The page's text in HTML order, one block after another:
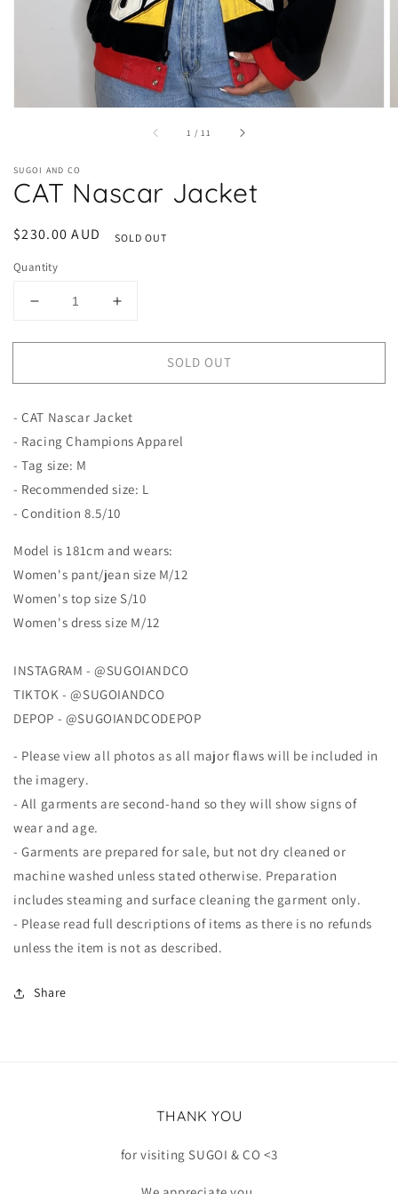
1 / of
11
SUGOI AND CO
CAT Nascar Jacket
Regular
$230.00 AUD SOLD OUT
Quantity
Decrease
for
Nascar
Increase
for
Nascar
SOLD OUT
- CAT Nascar Jacket
- Racing Champions Apparel
- Tag size: M
- Recommended size: L
- Condition 8.5/10
Model is 181cm and wears:
Women's pant/jean size M/12
Women's top size S/10
Women's dress size M/12
INSTAGRAM - @SUGOIANDCO
TIKTOK - @SUGOIANDCO
DEPOP - @SUGOIANDCODEPOP
- Please view all photos as all major flaws will be included in
the imagery.
- All garments are second-hand so they will show signs of
wear and age.
- Garments are prepared for sale, but not dry cleaned or
machine washed unless stated otherwise. Preparation
includes steaming and surface cleaning the garment only.
- Please read full descriptions of items as there is no refunds
unless the item is not as described.
Share
THANK YOU
for visiting SUGOI & CO <3